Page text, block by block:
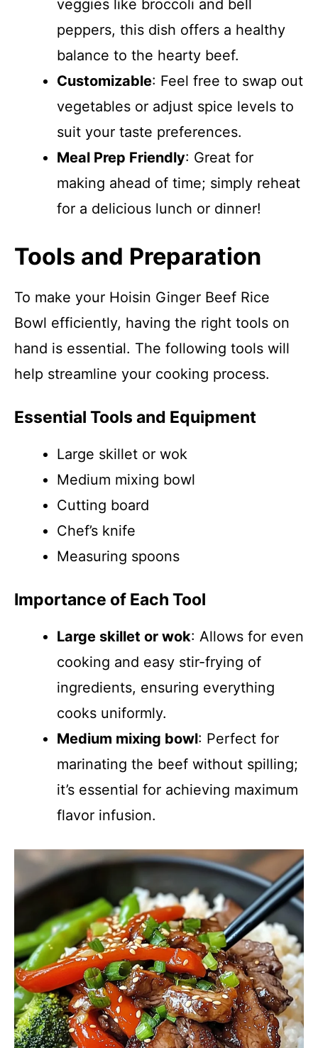
veggies like broccoli and bell
peppers, this dish offers a healthy
balance to the hearty beef.
Customizable: Feel free to swap out
vegetables or adjust spice levels to
suit your taste preferences.
Meal Prep Friendly: Great for
making ahead of time; simply reheat
for a delicious lunch or dinner!
Tools and Preparation
To make your Hoisin Ginger Beef Rice
Bowl efficiently, having the right tools on
hand is essential. The following tools will
help streamline your cooking process.
Essential Tools and Equipment
Large skillet or wok
Medium mixing bowl
Cutting board
Chef’s knife
Measuring spoons
Importance of Each Tool
Large skillet or wok: Allows for even
cooking and easy stir-frying of
ingredients, ensuring everything
cooks uniformly.
Medium mixing bowl: Perfect for
marinating the beef without spilling;
it’s essential for achieving maximum
flavor infusion.